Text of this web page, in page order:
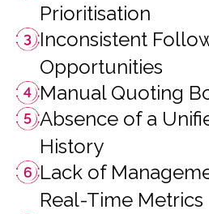
Prioritisation
Inconsistent
Opportunities
Manual Quoting
Absence of a
History
Lack of
Real-Time Metrics